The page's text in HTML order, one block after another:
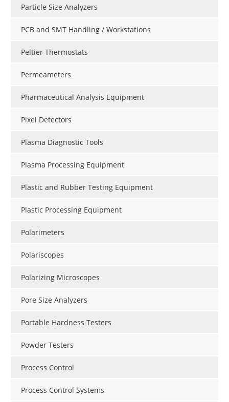
Particle Size Analyzers
PCB and SMT Handling / Workstations
Peltier Thermostats
Permeameters
Pharmaceutical Analysis Equipment
Pixel Detectors
Plasma Diagnostic Tools
Plasma Processing Equipment
Plastic and Rubber Testing Equipment
Plastic Processing Equipment
Polarimeters
Polariscopes
Polarizing Microscopes
Pore Size Analyzers
Portable Hardness Testers
Powder Testers
Process Control
Process Control Systems